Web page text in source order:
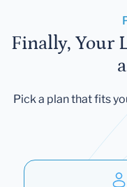
Finally, Your
Pick a plan that fits